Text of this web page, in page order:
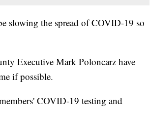
slowing the spread of COVID-19 so
Executive Mark Poloncarz have
if possible.
COVID-19 testing and